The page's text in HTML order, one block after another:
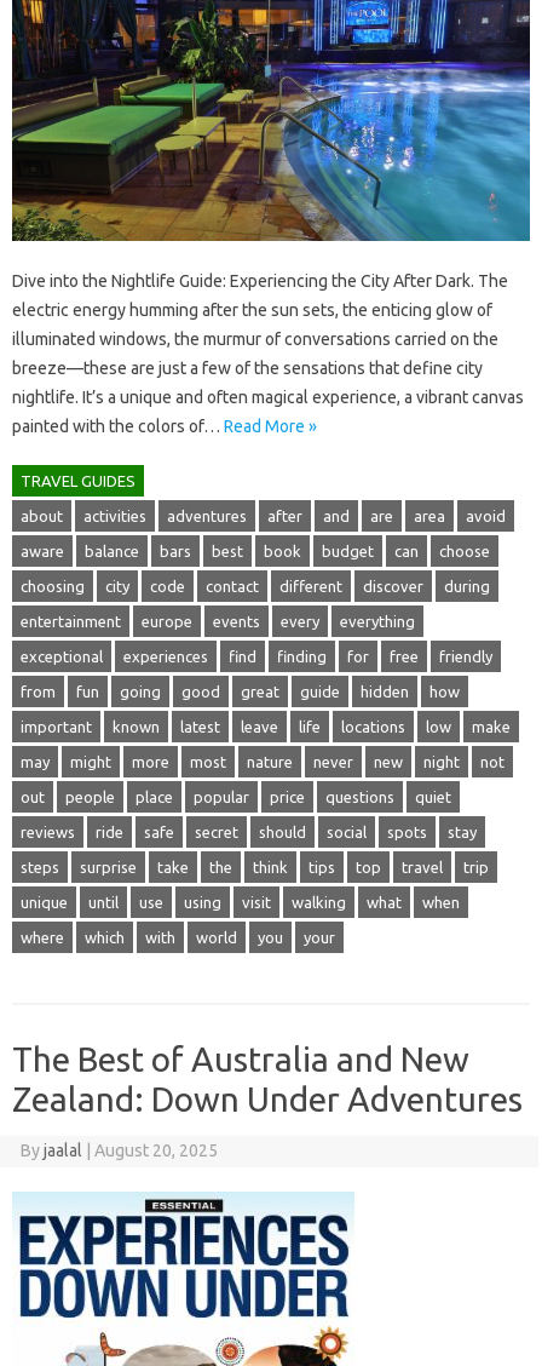
Dive into‍ the Nightlife Guide: Experiencing‌ the City‌ After‌ Dark. The
electric‌ energy‌ humming after the‍ sun‌ sets, the‌ enticing glow of
illuminated‌ windows, the murmur‌ of conversations‍ carried on the
breeze—these‌ are just‌ a‌ few‌ of‌ the‌ sensations that‍ define city
nightlife. It’s a‌ unique‍ and‌ often magical‌ experience, a vibrant‌ canvas
painted‍ with‍ the‌ colors of‍… Read More »
TRAVEL GUIDES
about activities adventures after and are area avoid
aware balance bars best book budget can choose
choosing city code contact different discover during
entertainment europe events every everything
exceptional experiences find finding for free friendly
from fun going good great guide hidden how
important known latest leave life locations low make
may might more most nature never new night not
out people place popular price questions quiet
reviews ride safe secret should social spots stay
steps surprise take the think tips top travel trip
unique until use using visit walking what when
where which with world you your
The Best of Australia and New
Zealand: Down Under Adventures
Byjaalal August 20, 2025